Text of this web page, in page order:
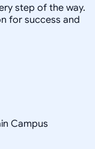
step of the way.
for success and
Campus